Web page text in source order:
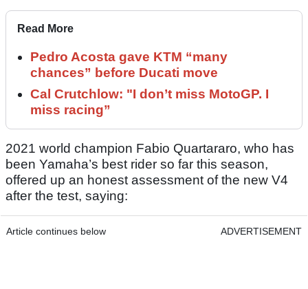
Read More
Pedro Acosta gave KTM “many
chances” before Ducati move
Cal Crutchlow: "I don’t miss MotoGP. I
miss racing”
2021 world champion Fabio Quartararo, who has
been Yamaha’s best rider so far this season,
offered up an honest assessment of the new V4
after the test, saying:
Article continues below ADVERTISEMENT